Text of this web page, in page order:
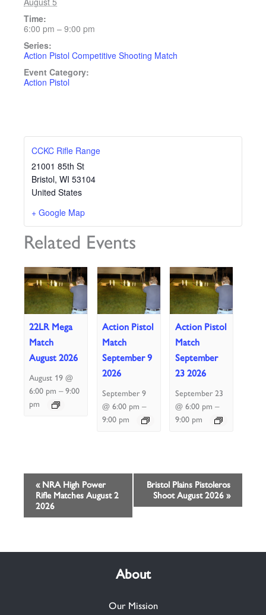
Time:
6:00 pm – 9:00 pm
Series:
Action Pistol Competitive Shooting Match
Event Category:
Action Pistol
CCKC Rifle Range
21001 85th St
Bristol, WI 53104
United States
+ Google Map
Related Events
22LR Mega
Match
August 2026
August 19 @
6:00 pm –9:00
pm
Action Pistol
Match
September 9
2026
September 9
@ 6:00 pm –
9:00 pm
Action Pistol
Match
September
23 2026
September 23
@ 6:00 pm –
9:00 pm
Event
Navigation
«NRA High Power
Rifle Matches August 2
2026
Bristol Plains Pistoleros
Shoot August 2026 »
About
Our Mission